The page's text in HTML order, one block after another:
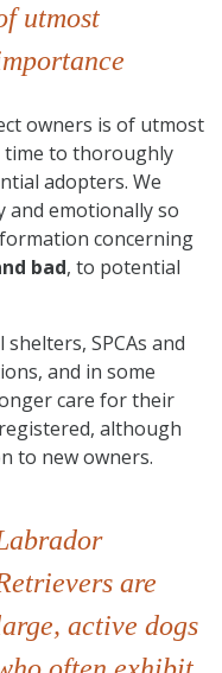
utmost
owners is of utmost
time to thoroughly
adopters. We
and emotionally so
concerning
bad, to potential
SPCAs and
and in some
care for their
although
to new owners.
are
active dogs